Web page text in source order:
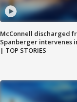
McConnell discharged
Spanberger intervenes
| TOP STORIES